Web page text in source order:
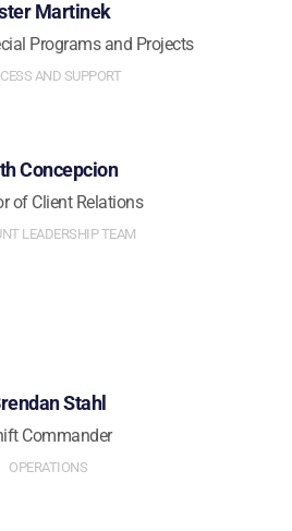
Martinek
Programs and Projects
AND SUPPORT
Concepcion
of Client Relations
LEADERSHIP TEAM
Stahl
Commander
OPERATIONS